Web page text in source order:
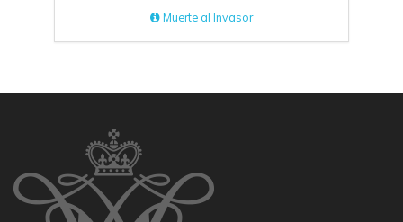
Muerte al Invasor